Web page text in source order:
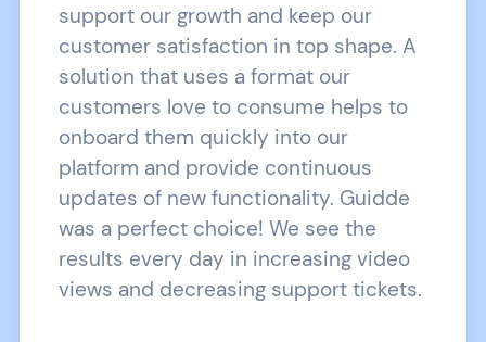
support our growth and keep our
customer satisfaction in top shape. A
solution that uses a format our
customers love to consume helps to
onboard them quickly into our
platform and provide continuous
updates of new functionality. Guidde
was a perfect choice! We see the
results every day in increasing video
views and decreasing support tickets.